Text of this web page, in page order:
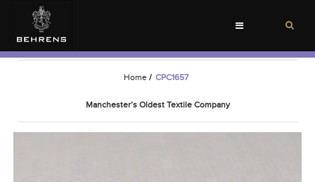
Toggle
Home / CPC1657
Manchester’s Oldest Textile Company